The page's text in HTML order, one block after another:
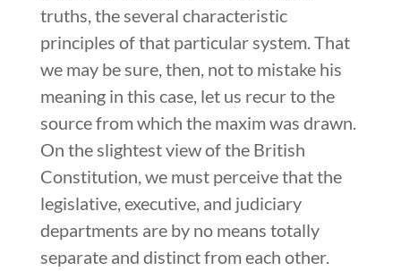
truths, the several characteristic
principles of that particular system. That
we may be sure, then, not to mistake his
meaning in this case, let us recur to the
source from which the maxim was drawn.
On the slightest view of the British
Constitution, we must perceive that the
legislative, executive, and judiciary
departments are by no means totally
separate and distinct from each other.